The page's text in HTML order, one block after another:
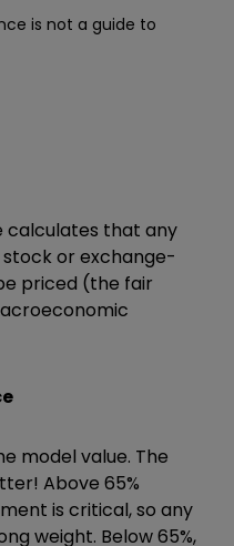
is not a guide to
calculates that any
or exchange-
priced (the fair
model value. The
Above 65%
is critical, so any
weight. Below 65%,